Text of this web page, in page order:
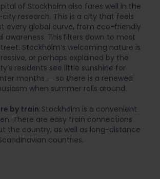
of Stockholm also fares well in the
research. This is a city that feels
every global curve, from eco-friendly
awareness. This filters down to most
Stockholm’s welcoming nature is
or perhaps explained by the
residents see little sunshine for
months ― so there is a renewed
when summer rolls around.
by train: Stockholm is a convenient
There are easy train connections
the country, as well as long-distance
countries.